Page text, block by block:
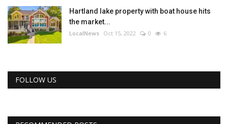
Hartland lake property with boat house hits
the market...
LocalNews Oct 15, 2022 0 6
FOLLOW US